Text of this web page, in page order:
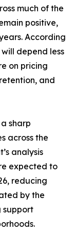
much of the
positive,
According
depend less
on pricing
and
sharp
across the
analysis
expected to
reducing
by the
support